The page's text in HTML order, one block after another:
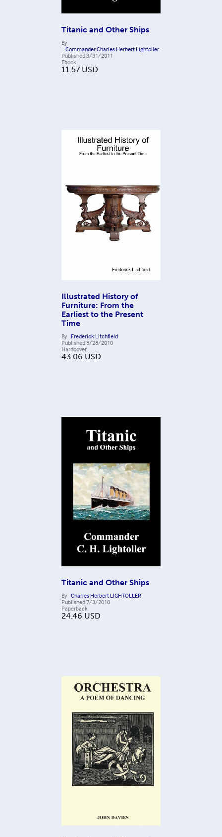
Titanic and Other Ships
By
Commander Charles Herbert Lightoller
Published3/31/2011
Ebook
11.57 USD
Illustrated History of
Furniture: From the
Earliest to the Present
Time
By Frederick Litchfield
Published8/28/2010
Hardcover
43.06 USD
Titanic and Other Ships
By Charles Herbert LIGHTOLLER
Published7/3/2010
Paperback
24.46 USD